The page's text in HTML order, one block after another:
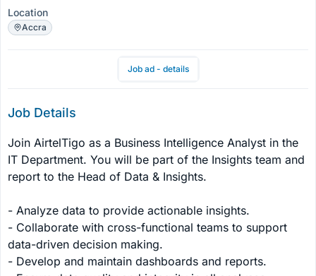
Location
Accra
Job ad - details
Job Details
Join AirtelTigo as a Business Intelligence Analyst in the
IT Department. You will be part of the Insights team and
report to the Head of Data & Insights.
- Analyze data to provide actionable insights.
- Collaborate with cross-functional teams to support
data-driven decision making.
- Develop and maintain dashboards and reports.